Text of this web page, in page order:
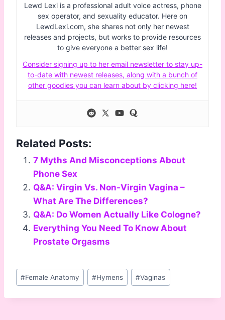
Lewd Lexi is a professional adult voice actress, phone
sex operator, and sexuality educator. Here on
LewdLexi.com, she shares not only her newest
releases and projects, but works to provide resources
to give everyone a better sex life!
Consider signing up to her email newsletter to stay up-
to-date with newest releases, along with a bunch of
other goodies you can learn about by clicking here!
Related Posts:
7 Myths And Misconceptions About
Phone Sex
Q&A: Virgin Vs. Non-Virgin Vagina –
What Are The Differences?
Q&A: Do Women Actually Like Cologne?
Everything You Need To Know About
Prostate Orgasms
Post
Tags:
#Female Anatomy #Hymens #Vaginas